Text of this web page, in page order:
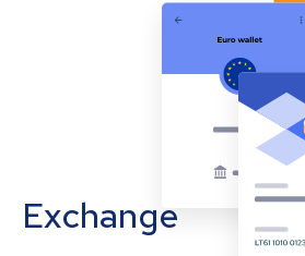
Exchange